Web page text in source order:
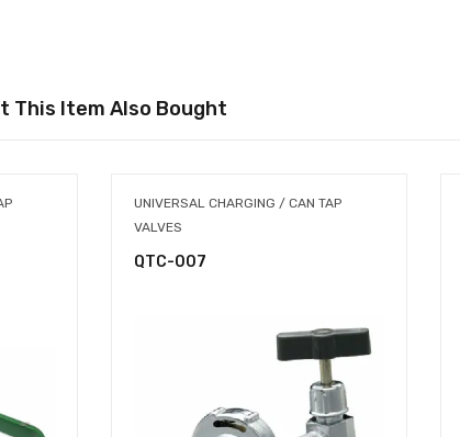
This Item Also Bought
UNIVERSAL CHARGING / CAN TAP
VALVES
QTC-007